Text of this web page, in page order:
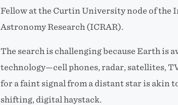
Fellow at the Curtin University node of the
Astronomy Research (ICRAR).
The search is challenging because Earth is
technology—cell phones, radar, satellites,
for a faint signal from a distant star is akin
shifting, digital haystack.